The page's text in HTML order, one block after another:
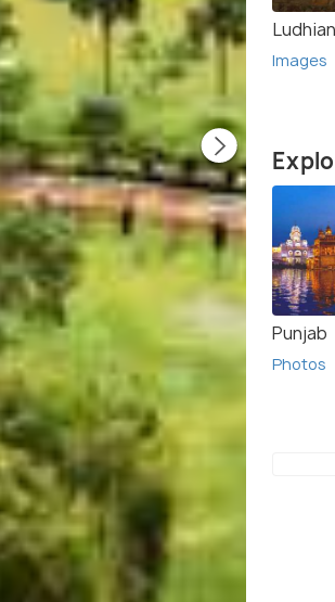
Images
Punjab
Photos